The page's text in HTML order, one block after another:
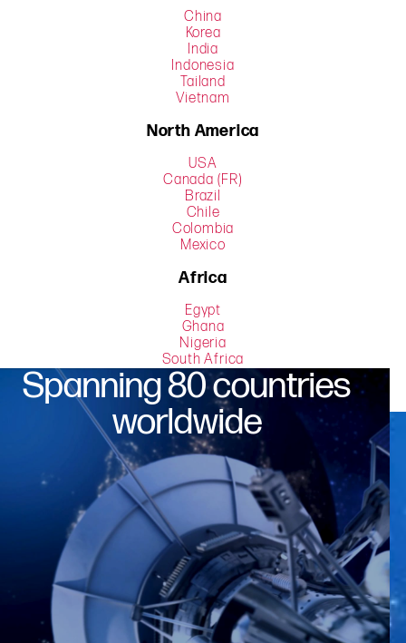
China
Korea
India
Indonesia
Tailand
Vietnam
North America
USA
Canada (FR)
Brazil
Chile
Colombia
Mexico
Africa
Egypt
Ghana
Nigeria
South Africa
Spanning 80 countries
worldwide